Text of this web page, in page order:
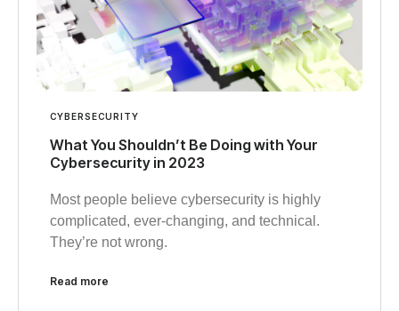
CYBERSECURITY
What You Shouldn’t Be Doing with Your
Cybersecurity in 2023
Most people believe cybersecurity is highly
complicated, ever-changing, and technical.
They’re not wrong.
Read more